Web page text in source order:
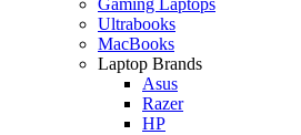
Ultrabooks
MacBooks
Laptop Brands
Asus
Razer
HP